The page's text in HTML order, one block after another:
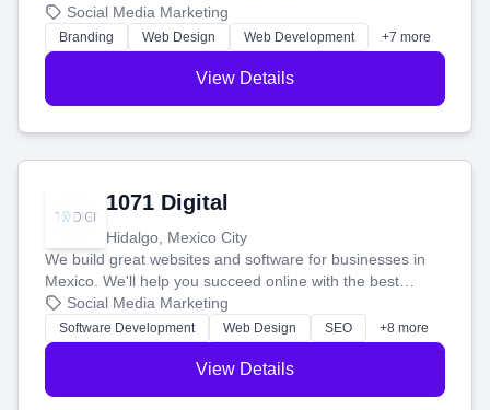
boost your search rankings so your business shines
online.
Social Media Marketing
Branding Web Design Web Development +7 more
View Details
1071 Digital
Hidalgo, Mexico City
We build great websites and software for businesses in
Mexico. We'll help you succeed online with the best
technology and a smart, honest approach. Let's make
your ideas a reality and grow your business together.
Social Media Marketing
Software Development Web Design SEO +8 more
View Details